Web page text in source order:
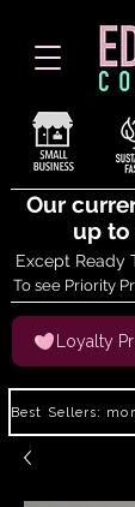
Our
up to
Except Ready
To see Priority
Loyalty